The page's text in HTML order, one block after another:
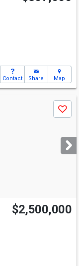
Contact Share Map
Save
$2,500,000